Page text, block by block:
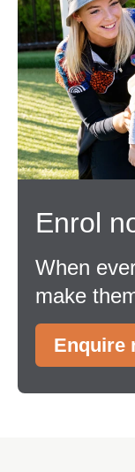
Enrol
When
make
Enquire